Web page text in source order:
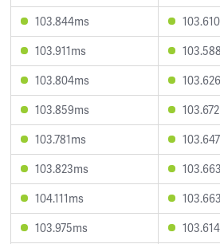
103.844ms
103.911ms
103.804ms
103.859ms
103.781ms
103.823ms
104.111ms
103.975ms